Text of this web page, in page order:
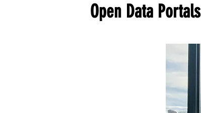
Open Data Portals